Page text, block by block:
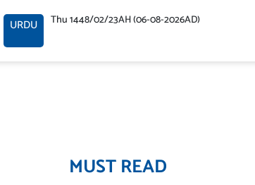
URDU Thu 1448/02/23AH (06-08-2026AD)
MUST READ